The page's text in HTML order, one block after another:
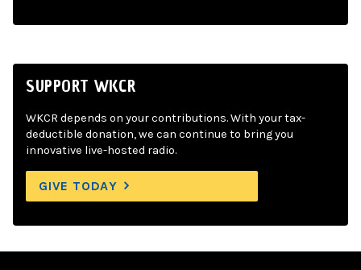
SUPPORT WKCR
WKCR depends on your contributions. With your tax-
deductible donation, we can continue to bring you
innovative live-hosted radio.
GIVE TODAY